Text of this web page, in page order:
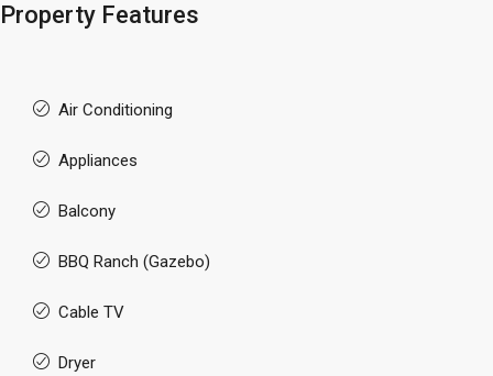
Property Features
Air Conditioning
Appliances
Balcony
BBQ Ranch (Gazebo)
Cable TV
Dryer